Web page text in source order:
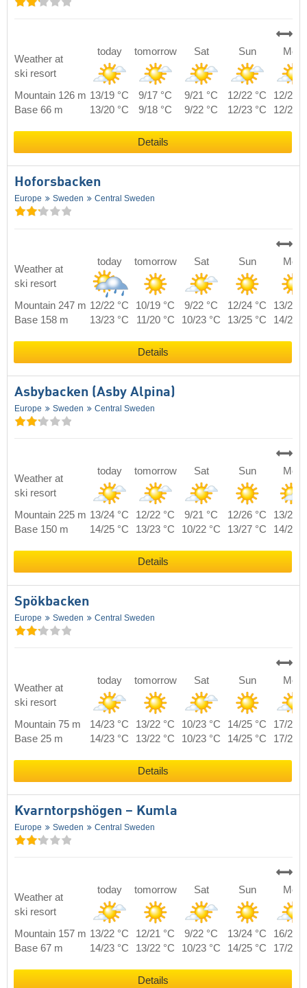
Weather at
ski resort
today tomorrow Sat Sun Mon
Mountain 126 m 13/19 °C 9/17 °C 9/21 °C 12/22 °C
12/21
Base 66 m
13/20 °C 9/18 °C 9/22 °C 12/23 °C 12/22
Details
Hoforsbacken
Europe Sweden Central Sweden
Weather at
ski resort
today tomorrow Sat Sun Mon
Mountain 247 m 12/22 °C 10/19 °C 9/22 °C 12/24 °C
13/21
Base 158 m
13/23 °C 11/20 °C 10/23 °C 13/25 °C 14/22
Details
Asbybacken (Asby Alpina)
Europe Sweden Central Sweden
Weather at
ski resort
today tomorrow Sat Sun Mon
Mountain 225 m 13/24 °C 12/22 °C 9/21 °C 12/26 °C
13/21
Base 150 m
14/25 °C 13/23 °C 10/22 °C 13/27 °C 14/22
Details
Spökbacken
Europe Sweden Central Sweden
Weather at
ski resort
today tomorrow Sat Sun Mon
Mountain 75 m 14/23 °C 13/22 °C 10/23 °C 14/25 °C
17/23
Base 25 m
14/23 °C 13/22 °C 10/23 °C 14/25 °C 17/23
Details
Kvarntorpshögen – Kumla
Europe Sweden Central Sweden
Weather at
ski resort
today tomorrow Sat Sun Mon
Mountain 157 m 13/22 °C 12/21 °C 9/22 °C 13/24 °C
16/22
Base 67 m
14/23 °C 13/22 °C 10/23 °C 14/25 °C 17/23
Details